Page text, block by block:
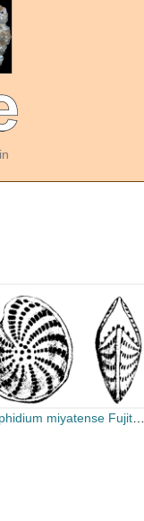
miyatense Fujita, 1956, holotype